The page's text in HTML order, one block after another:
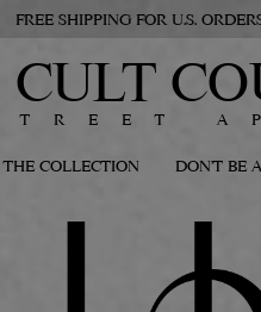
FREE SHIPPING FOR U.S.
CULT
THE COLLECTION DON'T BE